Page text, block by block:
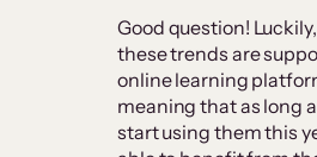
Good question!
these trends are
online learning
meaning that as long
start using them this